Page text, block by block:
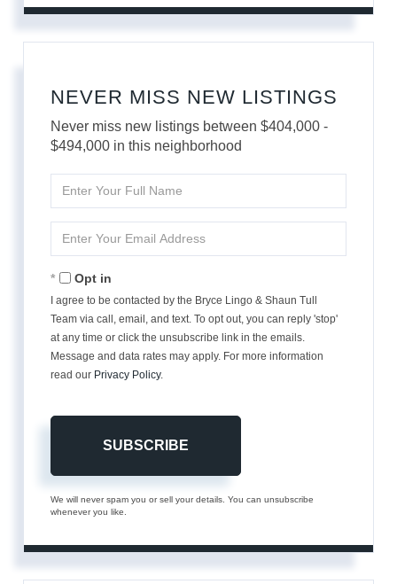
NEVER MISS NEW LISTINGS
Never miss new listings between $404,000 -
$494,000 in this neighborhood
Full
Your
Opt in
I agree to be contacted by the Bryce Lingo & Shaun Tull
Team via call, email, and text. To opt out, you can reply 'stop'
at any time or click the unsubscribe link in the emails.
Message and data rates may apply. For more information
read our Privacy Policy.
SUBSCRIBE
We will never spam you or sell your details. You can unsubscribe
whenever you like.